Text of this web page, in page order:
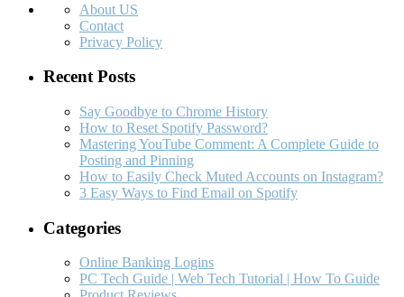
About US
Contact
Privacy Policy
Recent Posts
Say Goodbye to Chrome History
How to Reset Spotify Password?
Mastering YouTube Comment: A Complete Guide to
Posting and Pinning
How to Easily Check Muted Accounts on Instagram?
3 Easy Ways to Find Email on Spotify
Categories
Online Banking Logins
PC Tech Guide | Web Tech Tutorial | How To Guide